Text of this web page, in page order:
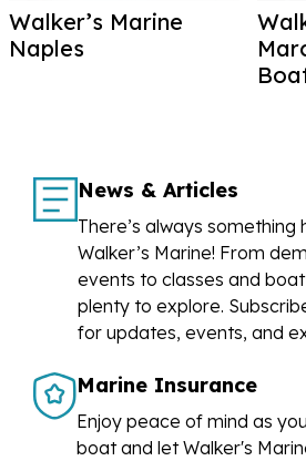
Walker’s Marine
Naples
News & Articles
There’s always something
Walker’s Marine! From
events to classes and boat
plenty to explore.
for updates, events, and
Marine Insurance
Enjoy peace of mind as
boat and let Walker's